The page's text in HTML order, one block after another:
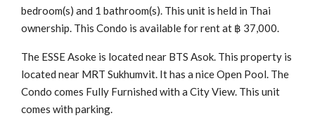
bedroom(s) and 1 bathroom(s). This unit is held in Thai
ownership. This Condo is available for rent at ฿ 37,000.
The ESSE Asoke is located near BTS Asok. This property is
located near MRT Sukhumvit. It has a nice Open Pool. The
Condo comes Fully Furnished with a City View. This unit
comes with parking.